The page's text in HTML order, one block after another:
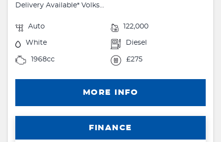
Delivery Available* Volks...
Auto 122,000
White Diesel
1968cc £275
MORE INFO
FINANCE